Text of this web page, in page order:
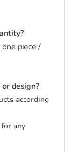
piece /
design?
according
any